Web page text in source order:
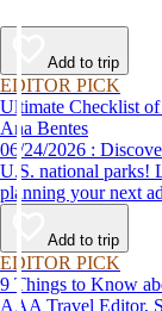
Add to trip
EDITOR PICK
Ultimate Checklist
Ana Bentes
06/24/2026 : Discover the beauty and wildlife in the 63 unforgettable
U.S. national parks!
planning your next
Add to trip
EDITOR PICK
9 Things to Know
AAA Travel Editor,